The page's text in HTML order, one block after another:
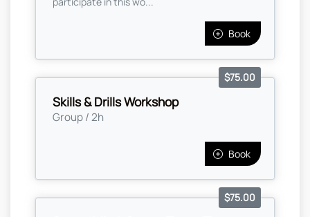
Book
Skills & Drills Workshop
Group / 2h
$75.00
Book
$75.00